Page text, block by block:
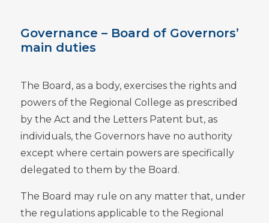
Governance – Board of Governors’
main duties
The Board, as a body, exercises the rights and
powers of the Regional College as prescribed
by the Act and the Letters Patent but, as
individuals, the Governors have no authority
except where certain powers are specifically
delegated to them by the Board.
The Board may rule on any matter that, under
the regulations applicable to the Regional